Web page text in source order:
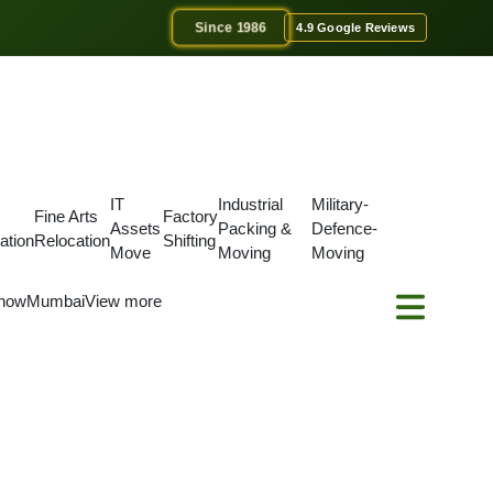
Since 1986 4.9 Google Reviews
Fine Arts
Relocation
IT
Assets
Move
Factory
Shifting
Industrial
Packing &
Moving
Military-
Defence-
Moving
MumbaiView more